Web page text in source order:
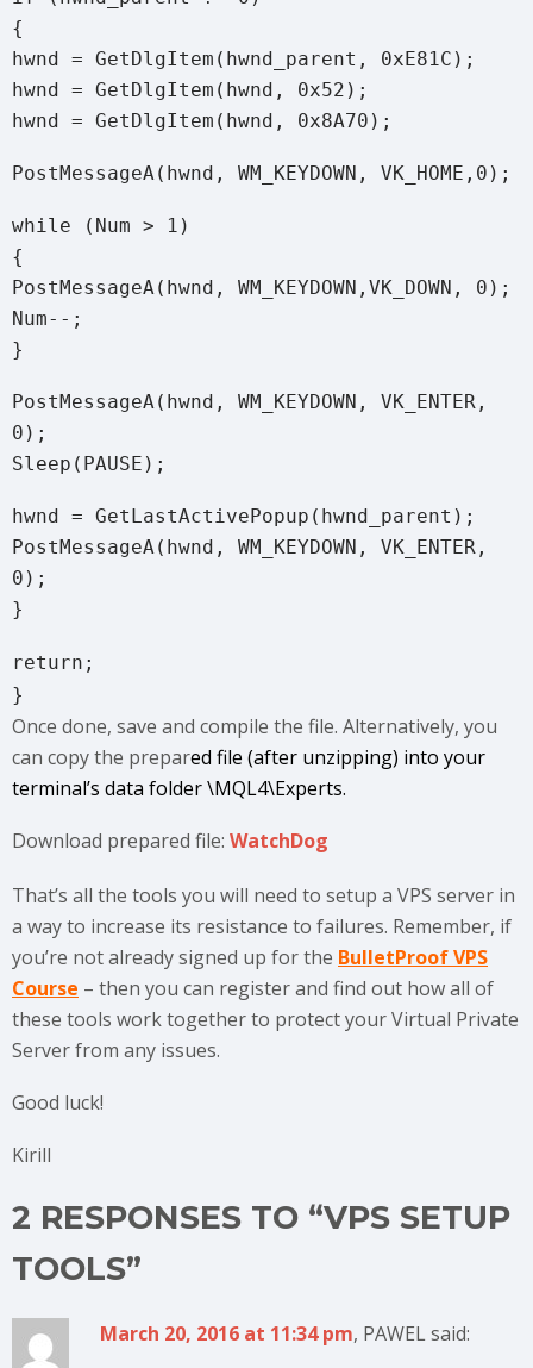
{
hwnd = GetDlgItem(hwnd_parent, 0xE81C);
hwnd = GetDlgItem(hwnd, 0x52);
hwnd = GetDlgItem(hwnd, 0x8A70);
PostMessageA(hwnd, WM_KEYDOWN, VK_HOME,0);
while (Num > 1)
{
PostMessageA(hwnd, WM_KEYDOWN,VK_DOWN, 0);
Num--;
}
PostMessageA(hwnd, WM_KEYDOWN, VK_ENTER,
0);
Sleep(PAUSE);
hwnd = GetLastActivePopup(hwnd_parent);
PostMessageA(hwnd, WM_KEYDOWN, VK_ENTER,
0);
}
return;
}
Once done, save and compile the file. Alternatively, you
can copy the prepared file (after unzipping) into your
terminal’s data folder \MQL4\Experts.
Download prepared file: WatchDog
That’s all the tools you will need to setup a VPS server in
a way to increase its resistance to failures. Remember, if
you’re not already signed up for the BulletProof VPS
Course – then you can register and find out how all of
these tools work together to protect your Virtual Private
Server from any issues.
Good luck!
Kirill
2 RESPONSES TO “VPS SETUP
TOOLS”
March 20, 2016 at 11:34 pm, PAWEL said: